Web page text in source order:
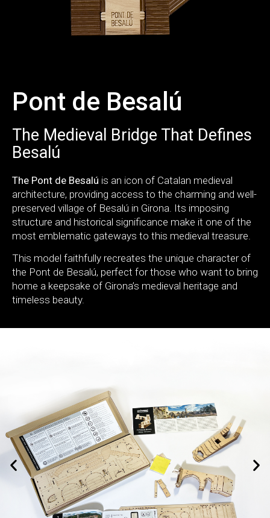
Pont de Besalú
The Medieval Bridge That Defines
Besalú
The Pont de Besalú is an icon of Catalan medieval
architecture, providing access to the charming and well-
preserved village of Besalú in Girona. Its imposing
structure and historical significance make it one of the
most emblematic gateways to this medieval treasure.
This model faithfully recreates the unique character of
the Pont de Besalú, perfect for those who want to bring
home a keepsake of Girona’s medieval heritage and
timeless beauty.